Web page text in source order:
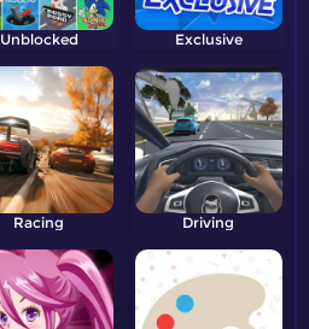
Unblocked Exclusive
Racing Driving